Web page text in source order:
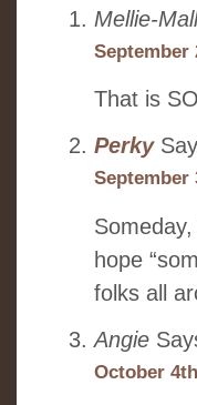
Mellie-
September
That is
Perky
September
hope
folks all
Angie
October